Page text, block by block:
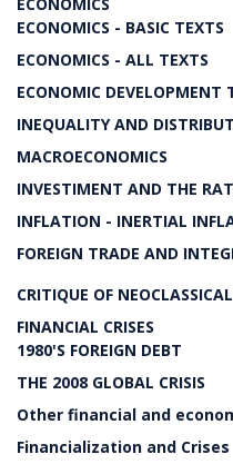
ECONOMICS - BASIC TEXTS
ECONOMICS - ALL TEXTS
ECONOMIC DEVELOPMENT
INEQUALITY AND
MACROECONOMICS
INVESTIMENT AND THE
INFLATION - INERTIAL
FOREIGN TRADE AND
CRITIQUE OF
FINANCIAL CRISES
1980'S FOREIGN DEBT
THE 2008 GLOBAL CRISIS
Other financial and
Financialization and Crises